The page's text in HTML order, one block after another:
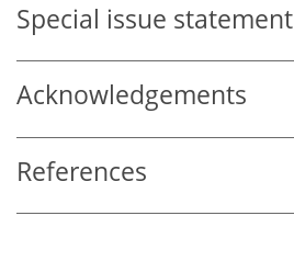
Special issue statement
Acknowledgements
References